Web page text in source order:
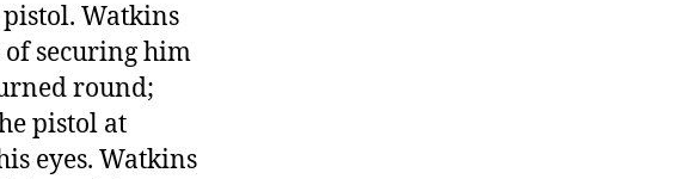
Watkins
of securing him
round;
pistol at
eyes. Watkins